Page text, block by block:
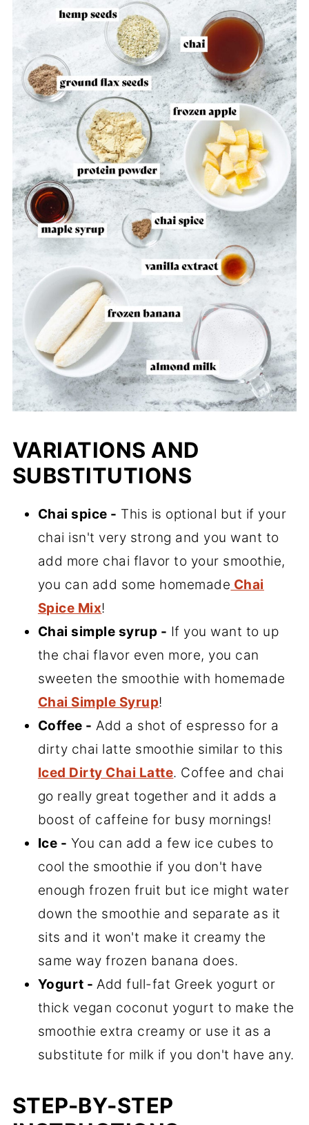
VARIATIONS AND
SUBSTITUTIONS
Chai spice - This is optional but if your
chai isn't very strong and you want to
add more chai flavor to your smoothie,
you can add some homemade Chai
Spice Mix!
Chai simple syrup - If you want to up
the chai flavor even more, you can
sweeten the smoothie with homemade
Chai Simple Syrup!
Coffee - Add a shot of espresso for a
dirty chai latte smoothie similar to this
Iced Dirty Chai Latte. Coffee and chai
go really great together and it adds a
boost of caffeine for busy mornings!
Ice - You can add a few ice cubes to
cool the smoothie if you don't have
enough frozen fruit but ice might water
down the smoothie and separate as it
sits and it won't make it creamy the
same way frozen banana does.
Yogurt -Add full-fat Greek yogurt or
thick vegan coconut yogurt to make the
smoothie extra creamy or use it as a
substitute for milk if you don't have any.
STEP-BY-STEP